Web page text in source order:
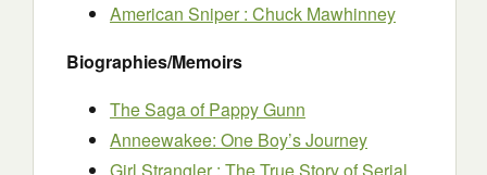
American Sniper : Chuck Mawhinney
Biographies/Memoirs
The Saga of Pappy Gunn
Anneewakee: One Boy’s Journey